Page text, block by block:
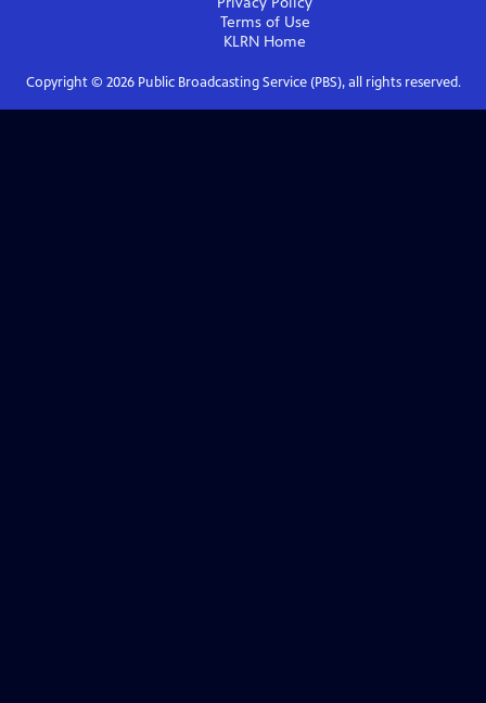
Terms of Use
KLRN Home
Copyright © 2026Public Broadcasting Service (PBS), all rights reserved.